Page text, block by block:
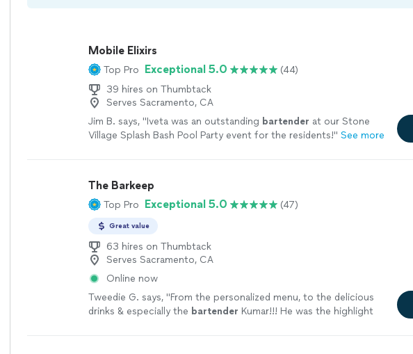
Mobile Elixirs
Top Pro Exceptional 5.0
(44)
39 hires on Thumbtack
Serves Sacramento, CA
Jim B. says, "Iveta was an outstanding bartender at our Stone
Village Splash Bash Pool Party event for the residents!" See more
The Barkeep
Top Pro Exceptional 5.0 (47)
Great value
63 hires on Thumbtack
Serves Sacramento, CA
Online now
Tweedie G. says, "From the personalized menu, to the delicious
drinks & especially the bartender Kumar!!! He was the highlight